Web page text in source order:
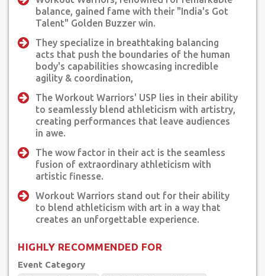
balance, gained fame with their "India's Got
Talent" Golden Buzzer win.
They specialize in breathtaking balancing
acts that push the boundaries of the human
body's capabilities showcasing incredible
agility & coordination,
The Workout Warriors' USP lies in their ability
to seamlessly blend athleticism with artistry,
creating performances that leave audiences
in awe.
The wow factor in their act is the seamless
fusion of extraordinary athleticism with
artistic finesse.
Workout Warriors stand out for their ability
to blend athleticism with art in a way that
creates an unforgettable experience.
HIGHLY RECOMMENDED FOR
Event Category